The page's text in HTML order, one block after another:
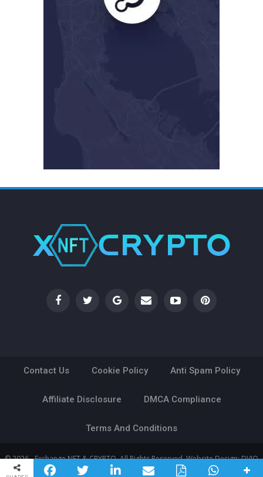
Contact Us Cookie Policy Anti Spam Policy
Affiliate Disclosure DMCA Compliance
Terms And Conditions
© 2026 - Exchange NFT & CRYPTO. All Rights Reserved.Website Design:DVIO